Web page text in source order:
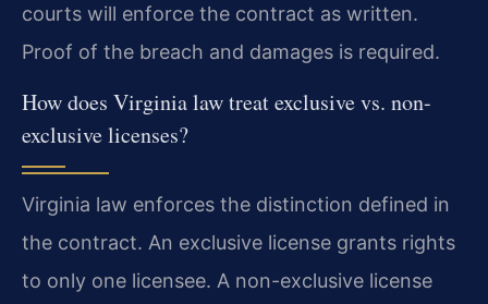
courts will enforce the contract as written.
Proof of the breach and damages is required.
How does Virginia law treat exclusive vs. non-
exclusive licenses?
Virginia law enforces the distinction defined in
the contract. An exclusive license grants rights
to only one licensee. A non-exclusive license